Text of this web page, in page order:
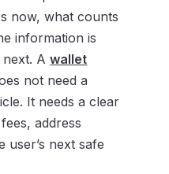
now, what counts
information is
next. Awallet
not need a
It needs a clear
address
user’s next safe